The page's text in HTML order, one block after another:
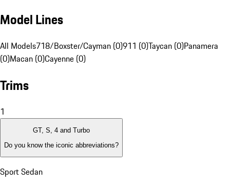
Model Lines
All Models718/Boxster/Cayman (0)911 (0)Taycan (0)Panamera
(0)Macan (0)Cayenne (0)
Trims
1
GT, S, 4 and Turbo
Do you know the iconic abbreviations?
Sport Sedan